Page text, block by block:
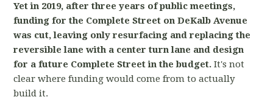
Yet in 2019, after three years of public meetings,
funding for the Complete Street on DeKalb Avenue
was cut, leaving only resurfacing and replacing the
reversible lane with a center turn lane and design
for a future Complete Street in the budget.It's not
clear where funding would come from to actually
build it.